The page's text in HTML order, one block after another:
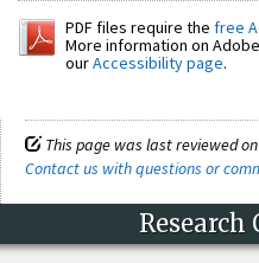
PDF files require the free
More information on
ourAccessibility page.
This page was last reviewed
Contact us with questions or
Research